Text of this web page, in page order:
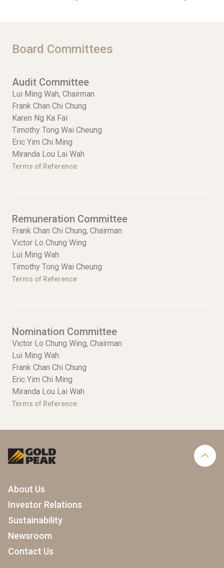
Board Committees
Audit Committee
Lui Ming Wah, Chairman
Frank Chan Chi Chung
Karen Ng Ka Fai
Timothy Tong Wai Cheung
Eric Yim Chi Ming
Miranda Lou Lai Wah
Terms of Reference
Remuneration Committee
Frank Chan Chi Chung, Chairman
Victor Lo Chung Wing
Lui Ming Wah
Timothy Tong Wai Cheung
Terms of Reference
Nomination Committee
Victor Lo Chung Wing, Chairman
Lui Ming Wah
Frank Chan Chi Chung
Eric Yim Chi Ming
Miranda Lou Lai Wah
Terms of Reference
About Us
Investor Relations
Sustainability
Newsroom
Contact Us